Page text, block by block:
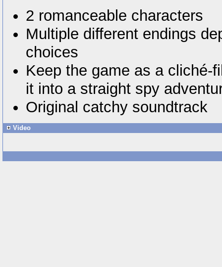
2 romanceable characters
Multiple different endings
choices
Keep the game as a cliché-
it into a straight spy
Original catchy soundtrack
Video